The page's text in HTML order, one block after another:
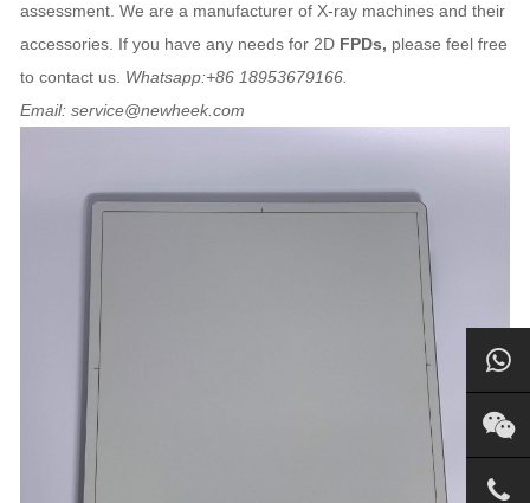
assessment. We are a manufacturer of X-ray machines and their
accessories. If you have any needs for 2D FPDs, please feel free
to contact us. Whatsapp:+86 18953679166.
Email: service@newheek.com